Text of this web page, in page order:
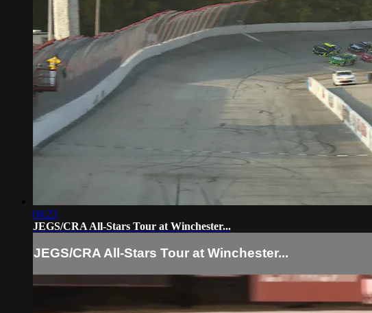
04:23
JEGS/CRA All-Stars Tour at Winchester...
JEGS/CRA All-Stars Tour at Winchester...